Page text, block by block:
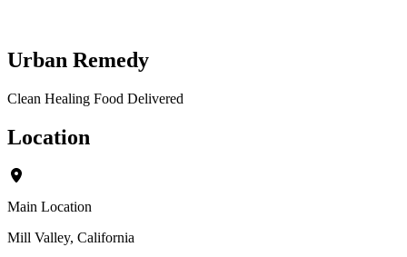
Urban Remedy
Clean Healing Food Delivered
Location
Main Location
Mill Valley, California